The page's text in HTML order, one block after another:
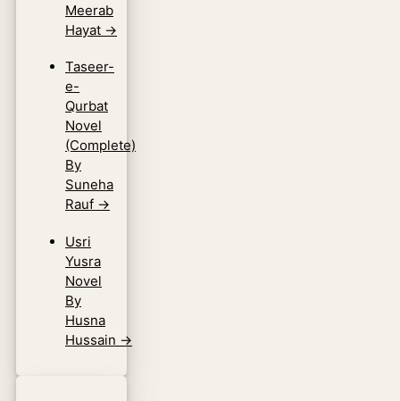
Meerab
Hayat →
Taseer-
e-
Qurbat
Novel
(Complete)
By
Suneha
Rauf →
Usri
Yusra
Novel
By
Husna
Hussain →